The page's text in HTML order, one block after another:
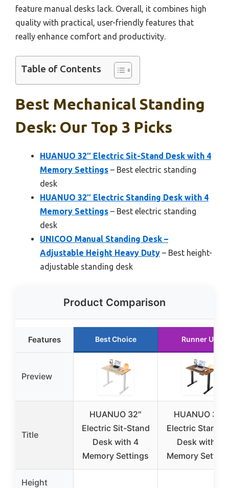
feature manual desks lack. Overall, it combines high
quality with practical, user-friendly features that
really enhance comfort and productivity.
Table of Contents
Best Mechanical Standing
Desk: Our Top 3 Picks
HUANUO 32″ Electric Sit-Stand Desk with 4
Memory Settings – Best electric standing
desk
HUANUO 32″ Electric Standing Desk with 4
Memory Settings – Best electric standing
desk
UNICOO Manual Standing Desk –
Adjustable Height Heavy Duty – Best height-
adjustable standing desk
Product Comparison
Features Best Choice Runner Up
Preview
Title
HUANUO 32″
Electric Sit-Stand
Desk with 4
Memory Settings
HUANUO 32″
Electric
Desk with 4
Memory
Height